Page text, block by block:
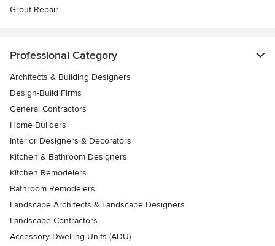
Grout Repair
Professional Category
Architects & Building Designers
Design-Build Firms
General Contractors
Home Builders
Interior Designers & Decorators
Kitchen & Bathroom Designers
Kitchen Remodelers
Bathroom Remodelers
Landscape Architects & Landscape Designers
Landscape Contractors
Accessory Dwelling Units (ADU)